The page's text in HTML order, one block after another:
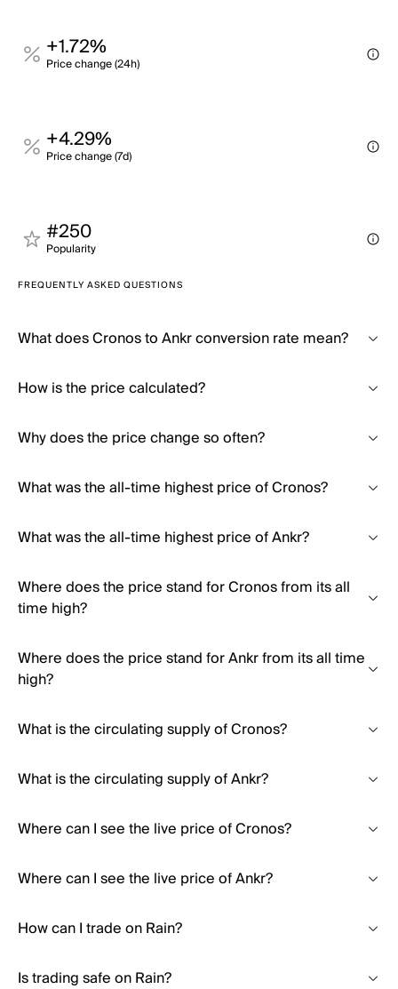
+1.72%
Price change (24h)
+4.29%
Price change (7d)
#250
Popularity
FREQUENTLY ASKED QUESTIONS
What does Cronos to Ankr conversion rate mean?
How is the price calculated?
Why does the price change so often?
What was the all-time highest price of Cronos?
What was the all-time highest price of Ankr?
Where does the price stand for Cronos from its all
time high?
Where does the price stand for Ankr from its all time
high?
What is the circulating supply of Cronos?
What is the circulating supply of Ankr?
Where can I see the live price of Cronos?
Where can I see the live price of Ankr?
How can I trade on Rain?
Is trading safe on Rain?